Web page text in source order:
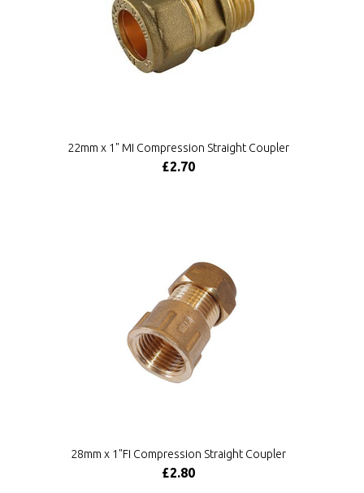
22mm x 1" MI Compression Straight Coupler
£2.70
28mm x 1"FI Compression Straight Coupler
£2.80